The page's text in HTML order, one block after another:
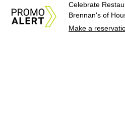
Celebrate
Brennan's of
Make a